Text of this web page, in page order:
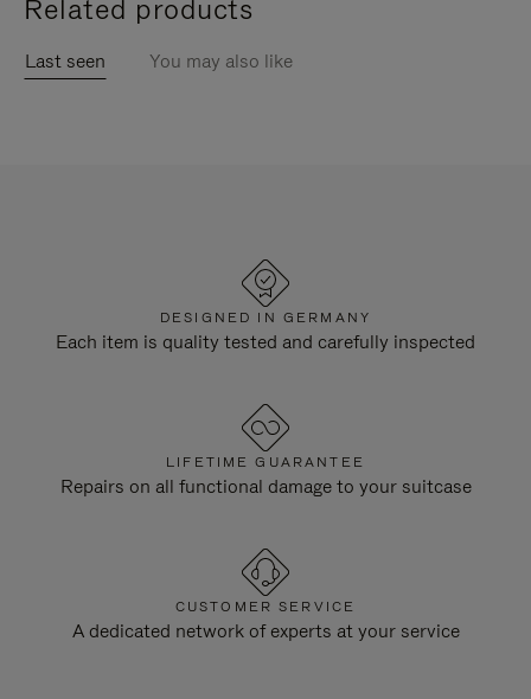
Related products
Last seen You may also like
DESIGNED IN GERMANY
Each item is quality tested and carefully inspected
LIFETIME GUARANTEE
Repairs on all functional damage to your suitcase
CUSTOMER SERVICE
A dedicated network of experts at your service